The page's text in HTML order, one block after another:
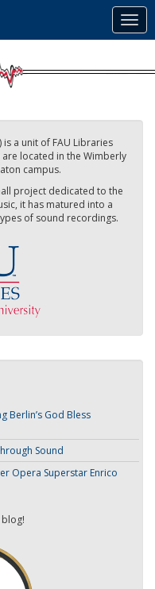
is a unit of FAU Libraries
located in the Wimberly
campus.
project dedicated to the
it has matured into a
of sound recordings.
Berlin’s God Bless
Sound
Opera Superstar Enrico